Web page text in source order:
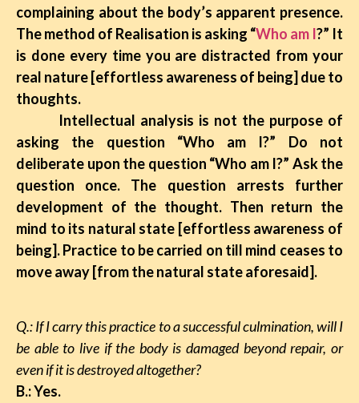
complaining about the body’s apparent presence.
The method of Realisation is asking “Who am I?” It
is done every time you are distracted from your
real nature [effortless awareness of being] due to
thoughts.
Intellectual analysis is not the purpose of
asking the question “Who am I?” Do not
deliberate upon the question “Who am I?” Ask the
question once. The question arrests further
development of the thought. Then return the
mind to its natural state [effortless awareness of
being]. Practice to be carried on till mind ceases to
move away [from the natural state aforesaid].
Q.: If I carry this practice to a successful culmination, will I
be able to live if the body is damaged beyond repair, or
even if it is destroyed altogether?
B.: Yes.